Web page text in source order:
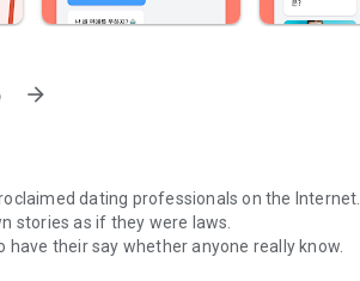
arrow_forward
dating professionals on the Internet.
stories as if they were laws.
have their say whether anyone really know.